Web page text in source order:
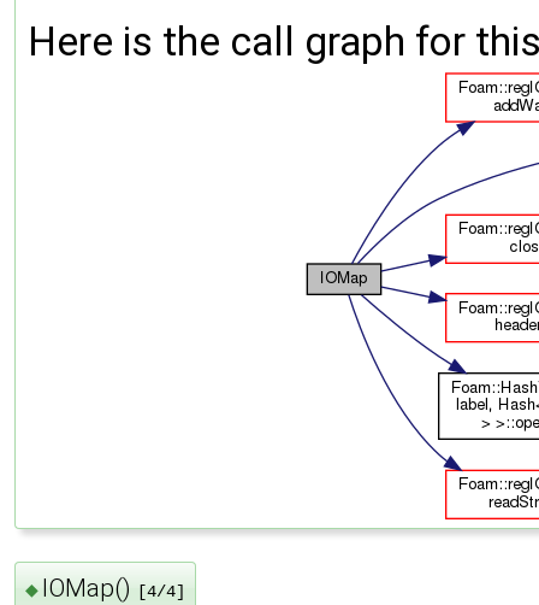
Here is the call graph for
◆ IOMap() [4/4]